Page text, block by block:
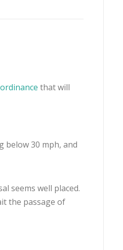
that will
below 30 mph, and
seems well placed.
the passage of